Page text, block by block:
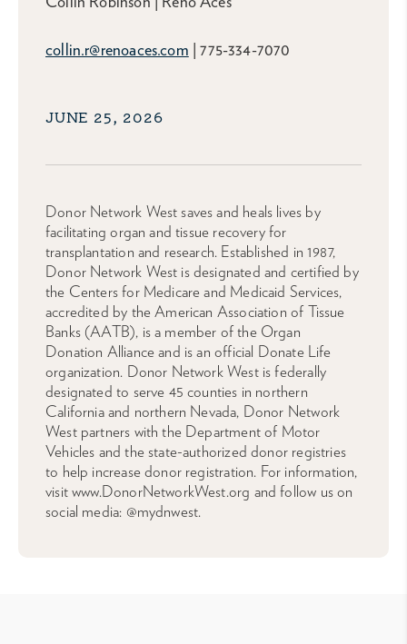
collin.r@renoaces.com | 775-334-7070
JUNE 25, 2026
Donor Network West saves and heals lives by
facilitating organ and tissue recovery for
transplantation and research. Established in 1987,
Donor Network West is designated and certified by
the Centers for Medicare and Medicaid Services,
accredited by the American Association of Tissue
Banks (AATB), is a member of the Organ
Donation Alliance and is an official Donate Life
organization. Donor Network West is federally
designated to serve 45 counties in northern
California and northern Nevada, Donor Network
West partners with the Department of Motor
Vehicles and the state-authorized donor registries
to help increase donor registration. For information,
visit www.DonorNetworkWest.org and follow us on
social media: @mydnwest.